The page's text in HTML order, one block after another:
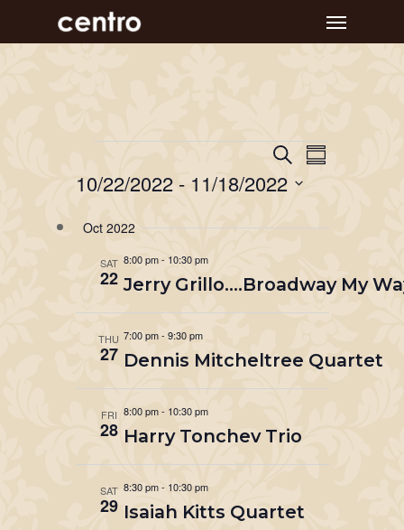
to
Menu
Events
Search
Views
SearchEvent
Views
Summary
10/22/2022 - 11/18/2022
date.
Oct 2022
SAT
22
8:00 pm- 10:30 pm
Jerry Grillo….Broadway My
THU
27
7:00 pm- 9:30 pm
Dennis Mitcheltree Quartet
FRI
28
8:00 pm- 10:30 pm
Harry Tonchev Trio
SAT
29
8:30 pm- 10:30 pm
Isaiah Kitts Quartet